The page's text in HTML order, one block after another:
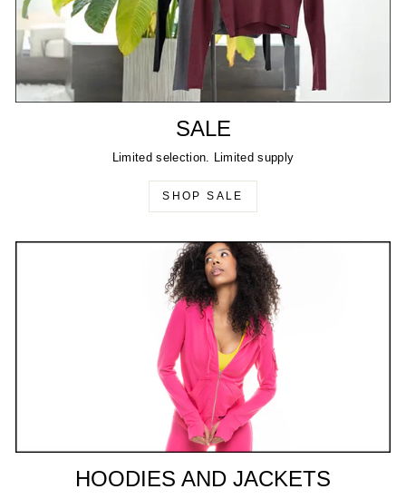
SALE
Limited selection. Limited supply
SHOP SALE
HOODIES AND JACKETS